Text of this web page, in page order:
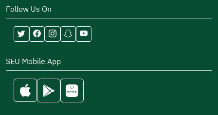
ensuring ongoing development. Therefore, we
always welcome your constructive suggestions and
feedback through your communication with us.
In conclusion, we ask Allah, the Almighty, to grant
success and guidance to everyone.
Follow Us On
SEU Mobile App